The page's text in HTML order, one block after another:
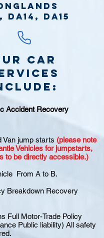
DA14, DA15
Car
Accident Recovery
Van jump starts (please note
Vehicles for jumpstarts,
to be directly accessible.)
From A to B.
Breakdown Recovery
Full Motor-Trade Policy
Public liability) All safety